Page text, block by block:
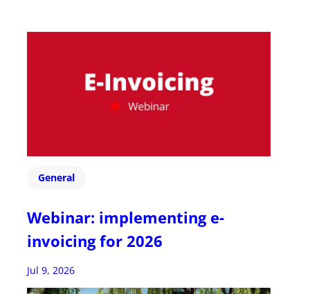
General
Webinar: implementing e-
invoicing for 2026
Jul 9, 2026